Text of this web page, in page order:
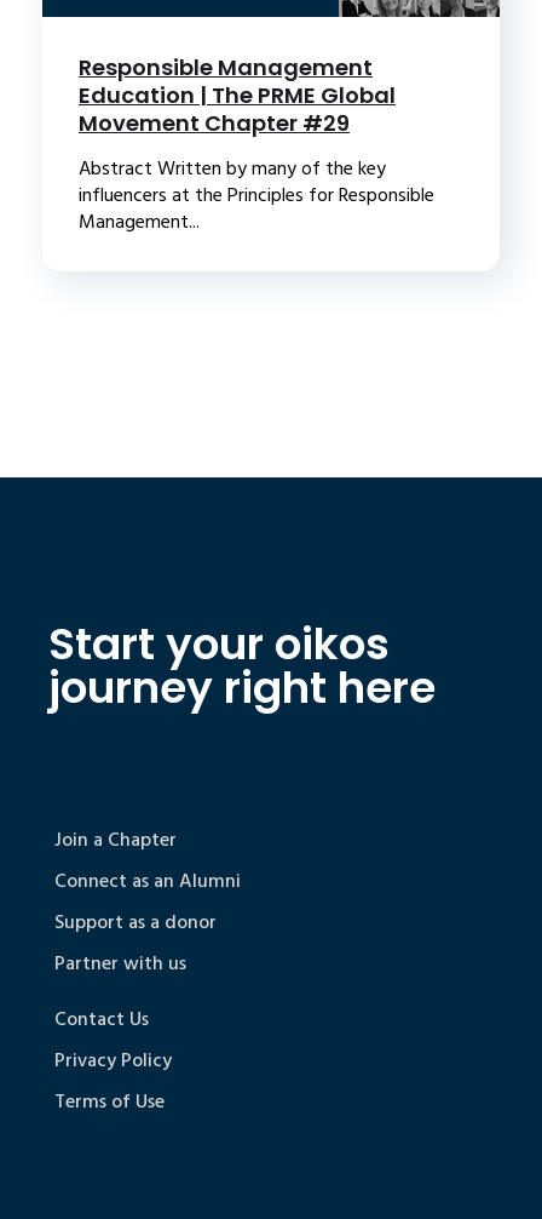
Responsible Management
Education | The PRME Global
Movement Chapter #29
Abstract Written by many of the key
influencers at the Principles for Responsible
Management...
Start your oikos
journey right here
Join a Chapter
Connect as an Alumni
Support as a donor
Partner with us
Contact Us
Privacy Policy
Terms of Use